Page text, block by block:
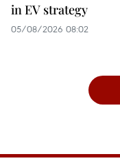
in EV strategy
05/08/2026 08:02